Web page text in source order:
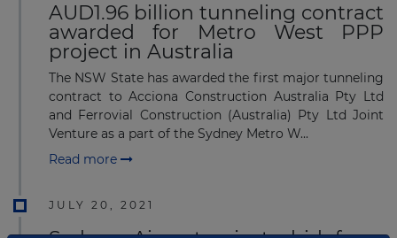
AUD1.96 billion tunneling contract
awarded for Metro West PPP
project in Australia
The NSW State has awarded the first major tunneling
contract to Acciona Construction Australia Pty Ltd
and Ferrovial Construction (Australia) Pty Ltd Joint
Venture as a part of the Sydney Metro W...
Read more
JULY 20, 2021